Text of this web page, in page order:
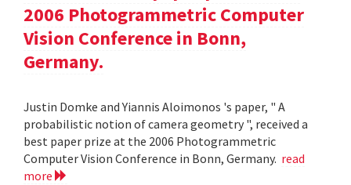
2006 Photogrammetric Computer
Vision Conference in Bonn,
Germany.
Justin Domke and Yiannis Aloimonos 's paper, " A
probabilistic notion of camera geometry ", received a
best paper prize at the 2006 Photogrammetric
Computer Vision Conference in Bonn, Germany. read
more